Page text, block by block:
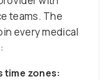
teams. The
every medical
time zones: